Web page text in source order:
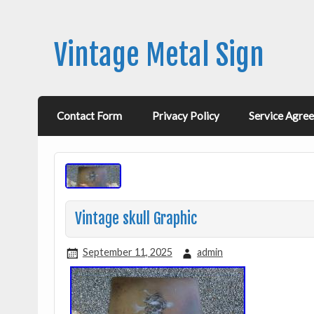
Vintage Metal Sign
Contact Form Privacy Policy Service
Vintage skull Graphic
September 11, 2025 admin